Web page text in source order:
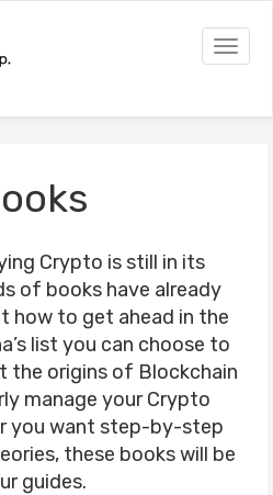
Toggle
Crypto is still in its
of books have already
how to get ahead in the
list you can choose to
the origins of Blockchain
manage your Crypto
you want step-by-step
these books will be
guides.